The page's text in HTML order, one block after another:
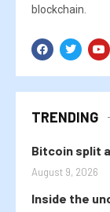
blockchain.
TRENDING
Bitcoin split
August 9, 2026
Inside the